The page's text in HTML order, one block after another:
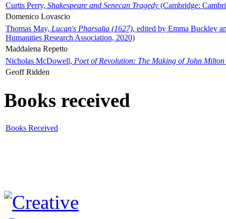
Curtis Perry, Shakespeare and Senecan Tragedy (Cambridge:
Domenico Lovascio
Thomas May, Lucan's Pharsalia (1627), edited by Emma Buckley
Humanities Research Association, 2020)
Maddalena Repetto
Nicholas McDowell, Poet of Revolution: The Making of John Milton
Geoff Ridden
Books received
Books Received